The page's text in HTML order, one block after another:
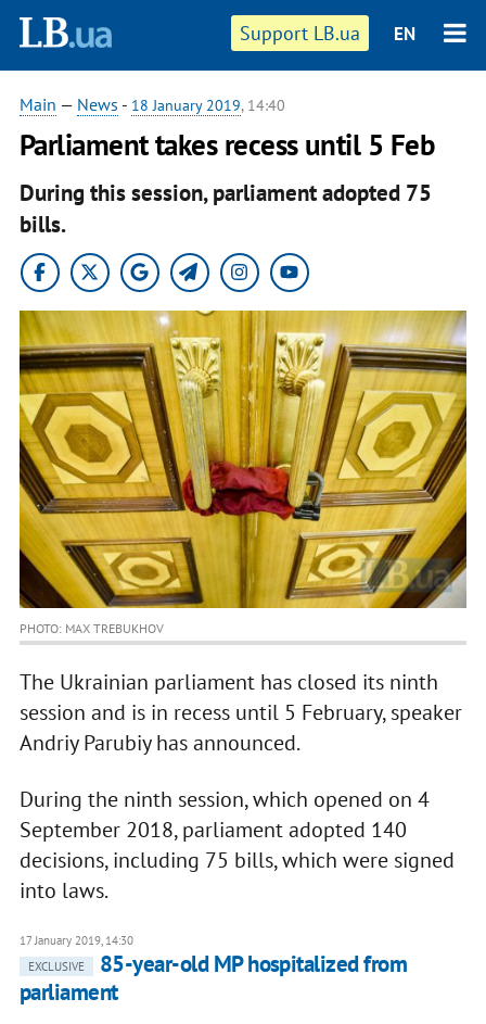
Support LB.ua EN
Main — News - 18 January 2019, 14:40
Parliament takes recess until 5 Feb
During this session, parliament adopted 75
bills.
PHOTO: MAX TREBUKHOV
The Ukrainian parliament has closed its ninth
session and is in recess until 5 February, speaker
Andriy Parubiy has announced.
During the ninth session, which opened on 4
September 2018, parliament adopted 140
decisions, including 75 bills, which were signed
into laws.
17 January 2019, 14:30
EXCLUSIVE
85-year-old MP hospitalized from
parliament